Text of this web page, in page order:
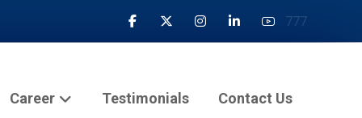
777
Career Testimonials Contact Us